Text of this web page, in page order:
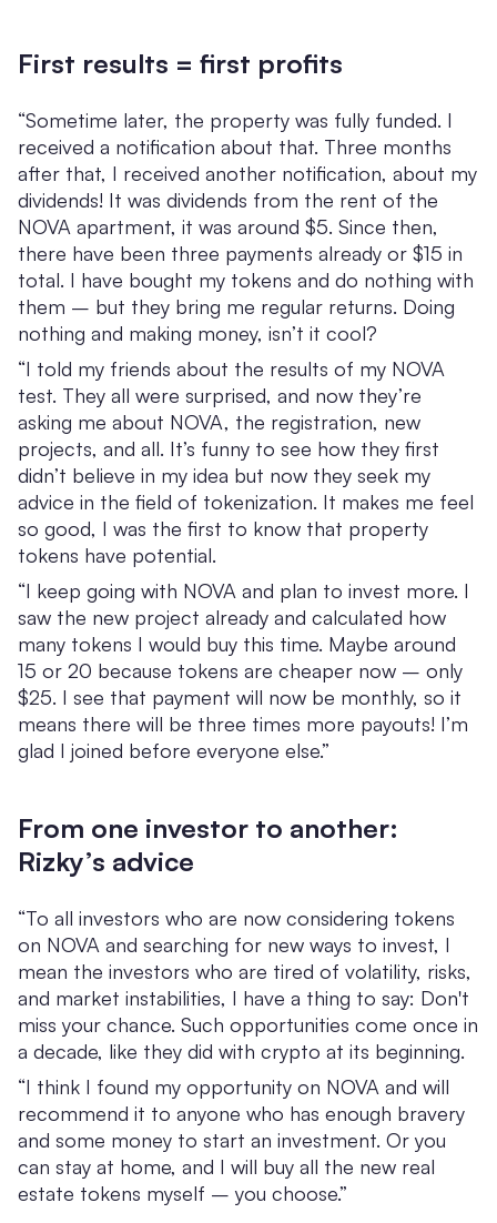
First results = first profits
“Sometime later, the property was fully funded. I
received a notification about that. Three months
after that, I received another notification, about my
dividends! It was dividends from the rent of the
NOVA apartment, it was around $5. Since then,
there have been three payments already or $15 in
total. I have bought my tokens and do nothing with
them – but they bring me regular returns. Doing
nothing and making money, isn’t it cool?
“I told my friends about the results of my NOVA
test. They all were surprised, and now they’re
asking me about NOVA, the registration, new
projects, and all. It’s funny to see how they first
didn’t believe in my idea but now they seek my
advice in the field of tokenization. It makes me feel
so good, I was the first to know that property
tokens have potential.
“I keep going with NOVA and plan to invest more. I
saw the new project already and calculated how
many tokens I would buy this time. Maybe around
15 or 20 because tokens are cheaper now – only
$25. I see that payment will now be monthly, so it
means there will be three times more payouts! I’m
glad I joined before everyone else.”
From one investor to another:
Rizky’s advice
“To all investors who are now considering tokens
on NOVA and searching for new ways to invest, I
mean the investors who are tired of volatility, risks,
and market instabilities, I have a thing to say: Don't
miss your chance. Such opportunities come once in
a decade, like they did with crypto at its beginning.
“I think I found my opportunity on NOVA and will
recommend it to anyone who has enough bravery
and some money to start an investment. Or you
can stay at home, and I will buy all the new real
estate tokens myself – you choose.”